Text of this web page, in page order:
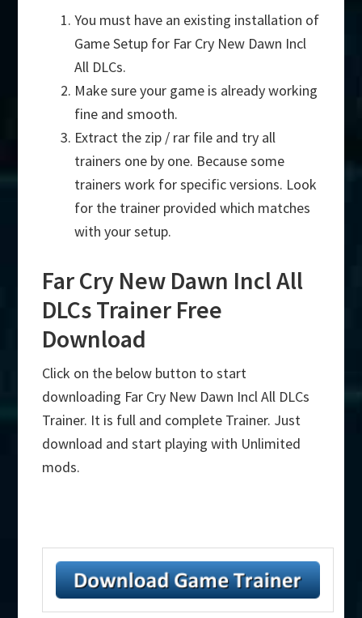
You must have an existing installation of
Game Setup for Far Cry New Dawn Incl
All DLCs.
Make sure your game is already working
fine and smooth.
Extract the zip / rar file and try all
trainers one by one. Because some
trainers work for specific versions. Look
for the trainer provided which matches
with your setup.
Far Cry New Dawn Incl All
DLCs Trainer Free
Download
Click on the below button to start
downloading Far Cry New Dawn Incl All DLCs
Trainer. It is full and complete Trainer. Just
download and start playing with Unlimited
mods.